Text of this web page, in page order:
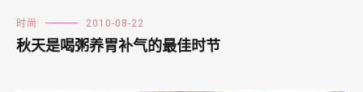
时尚 2010-08-22
秋天是喝粥养胃补气的最佳时节